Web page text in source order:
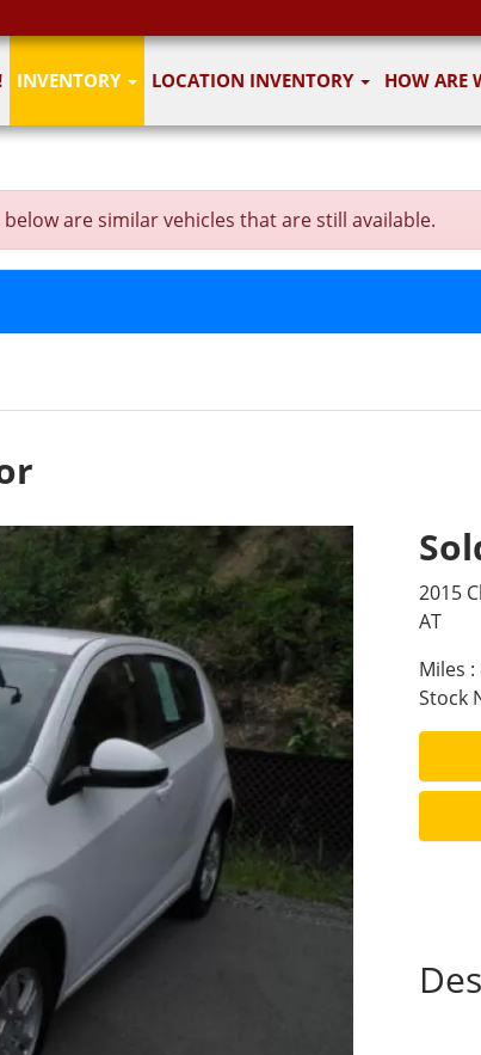
INVENTORY LOCATION INVENTORY HOW ARE
are similar vehicles that are still available.
2015
AT
Miles :
Stock